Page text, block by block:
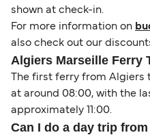
shown at check-in.
For more information on
also check out our
Algiers Marseille Ferry
The first ferry from Algiers
at around 08:00, with the
approximately 11:00.
Can I do a day trip